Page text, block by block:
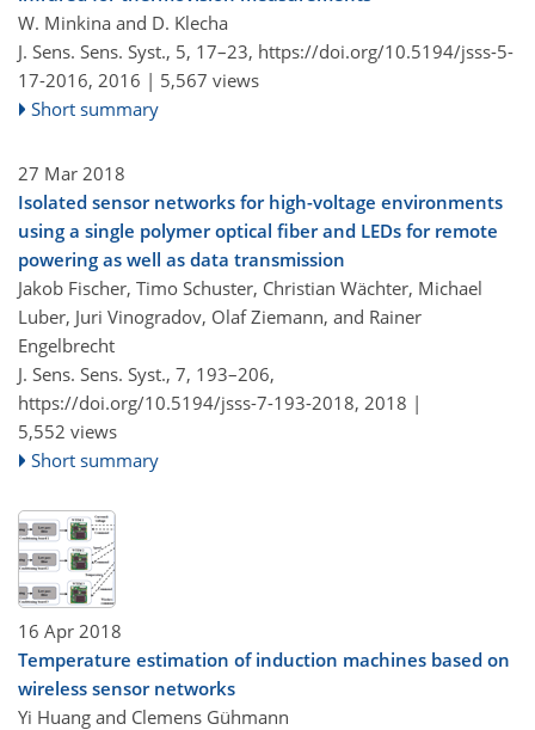
W. Minkina and D. Klecha
J. Sens. Sens. Syst., 5, 17–23, https://doi.org/10.5194/jsss-5-
17-2016, 2016 | 5,567 views
Short summary
27 Mar 2018
Isolated sensor networks for high-voltage environments
using a single polymer optical fiber and LEDs for remote
powering as well as data transmission
Jakob Fischer, Timo Schuster, Christian Wächter, Michael
Luber, Juri Vinogradov, Olaf Ziemann, and Rainer
Engelbrecht
J. Sens. Sens. Syst., 7, 193–206,
https://doi.org/10.5194/jsss-7-193-2018, 2018 |
5,552 views
Short summary
16 Apr 2018
Temperature estimation of induction machines based on
wireless sensor networks
Yi Huang and Clemens Gühmann